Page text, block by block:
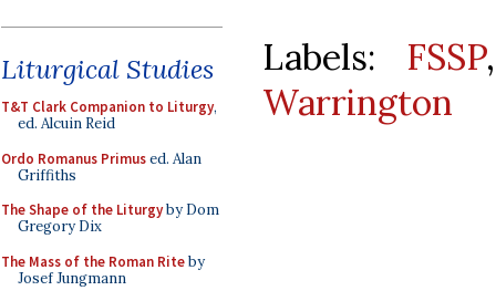
Liturgical Studies
T&T Clark Companion to Liturgy,
ed. Alcuin Reid
Ordo Romanus Primused. Alan
Griffiths
The Shape of the Liturgyby Dom
Gregory Dix
The Mass of the Roman Riteby
Josef Jungmann
Labels: FSSP
Warrington